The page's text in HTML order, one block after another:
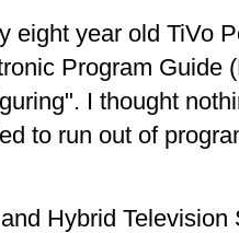
eight year old TiVo
Program Guide
I thought
to run out of
Hybrid